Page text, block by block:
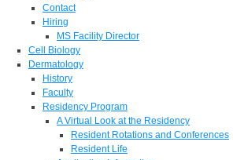
Contact
Hiring
MS Facility Director
Cell Biology
Dermatology
History
Faculty
Residency Program
A Virtual Look at the Residency
Resident Rotations and Conferences
Resident Life